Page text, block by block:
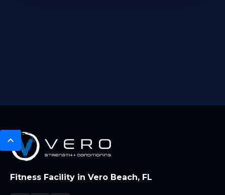
Fitness Facility in Vero Beach, FL